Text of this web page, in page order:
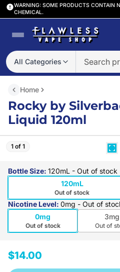
WARNING: SOME PRODUCTS CONTAIN
CHEMICAL.
All Categories
Home
Rocky by
Liquid 120ml
1 of 1
Bottle Size: 120mL - Out of stock
120mL
Out of stock
Nicotine Level: 0mg - Out of
0mg
Out of stock
3mg
Out of
$14.00